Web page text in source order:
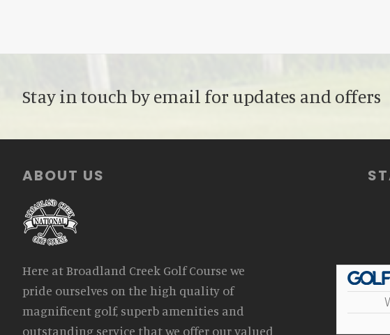
Stay in touch by email for updates and offers
Footer
ABOUT US
Here at Broadland Creek Golf Course we
pride ourselves on the high quality of
magnificent golf, superb amenities and
outstanding service that we offer our valued